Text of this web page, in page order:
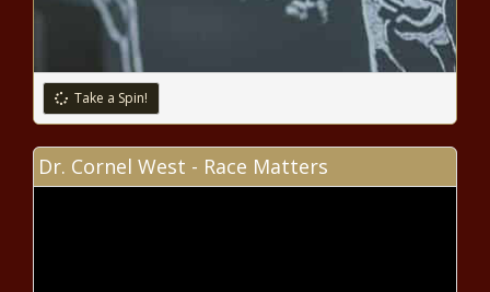
School Choice Week: Wisconsin
courts paved the way for success
$45 million EV rebate program
exhausted by high-income
earners - Washington - The Black
Take a Spin!
Dr. Cornel West - Race Matters